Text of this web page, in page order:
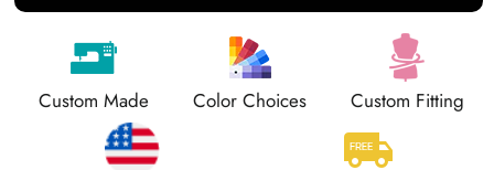
Custom Made Color Choices Custom Fitting